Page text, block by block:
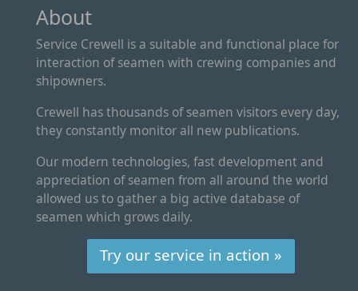
About
Service Crewell is a suitable and functional place for
interaction of seamen with crewing companies and
shipowners.
Crewell has thousands of seamen visitors every day,
they constantly monitor all new publications.
Our modern technologies, fast development and
appreciation of seamen from all around the world
allowed us to gather a big active database of
seamen which grows daily.
Try our service in action »